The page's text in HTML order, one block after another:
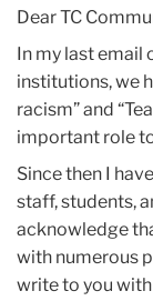
2020
June
Observing
Juneteenth
Dear TC
In my last email
institutions, we
racism” and
important role
Since then I
staff, students,
acknowledge
with numerous
write to you